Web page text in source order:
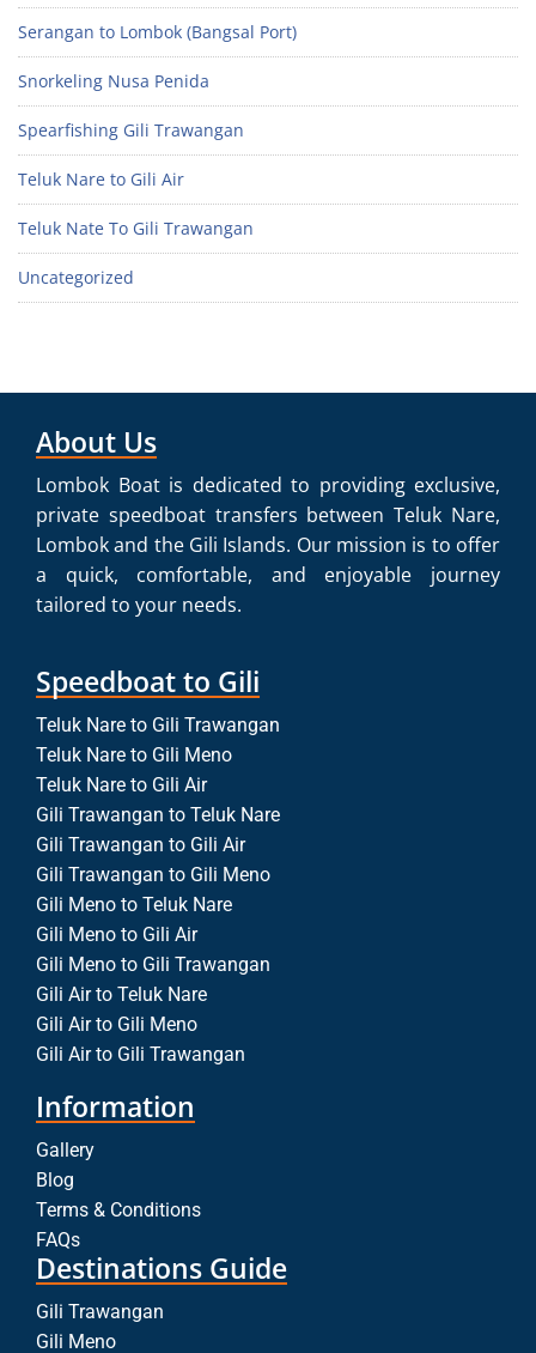
Serangan to Lombok (Bangsal Port)
Snorkeling Nusa Penida
Spearfishing Gili Trawangan
Teluk Nare to Gili Air
Teluk Nate To Gili Trawangan
Uncategorized
About Us
Lombok Boat is dedicated to providing exclusive,
private speedboat transfers between Teluk Nare,
Lombok and the Gili Islands. Our mission is to offer
a quick, comfortable, and enjoyable journey
tailored to your needs.
Speedboat to Gili
Teluk Nare to Gili Trawangan
Teluk Nare to Gili Meno
Teluk Nare to Gili Air
Gili Trawangan to Teluk Nare
Gili Trawangan to Gili Air
Gili Trawangan to Gili Meno
Gili Meno to Teluk Nare
Gili Meno to Gili Air
Gili Meno to Gili Trawangan
Gili Air to Teluk Nare
Gili Air to Gili Meno
Gili Air to Gili Trawangan
Information
Gallery
Blog
Terms & Conditions
FAQs
Destinations Guide
Gili Trawangan
Gili Meno